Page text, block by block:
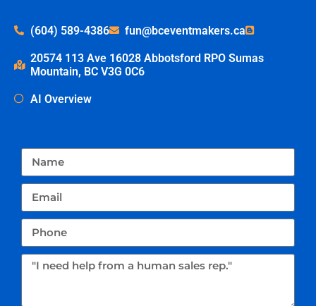
(604) 589-4386 fun@bceventmakers.ca
20574 113 Ave 16028 Abbotsford RPO Sumas
Mountain, BC V3G 0C6
AI Overview